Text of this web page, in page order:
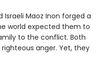
Israeli Maoz Inon forged a
world expected them to
to the conflict. Both
anger. Yet, they